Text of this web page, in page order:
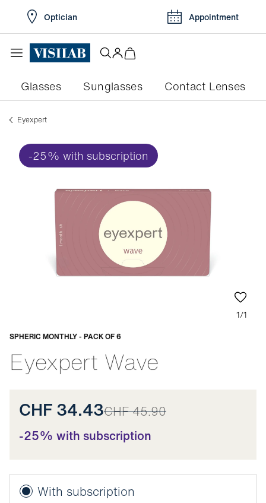
Optician Appointment
Glasses Sunglasses Contact Lenses
eyexpert
-25% with subscription
1/1
SPHERIC MONTHLY - PACK OF 6
Eyexpert Wave
Adaptable
CHF 34.43CHF 45.90
-25% with subscription
With subscription